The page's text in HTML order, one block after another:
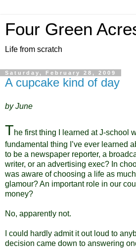
Four Green
Life from scratch
Saturday, February 28, 2009
A cupcake kind of day
by June
The first thing I learned at J-school
fundamental thing I’ve ever learned
to be a newspaper reporter, a
writer, or an advertising exec? In
was aware of choosing a life as
glamour? An important role in our
money?
No, apparently not.
I could hardly admit it out loud to
decision came down to answering